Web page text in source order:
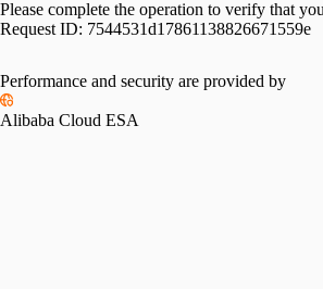
Please complete the operation to verify that
Request ID: 7544531d17861138826671559e
Performance and security are provided by
Alibaba Cloud ESA